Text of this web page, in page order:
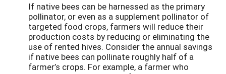
If native bees can be harnessed as the primary
pollinator, or even as a supplement pollinator of
targeted food crops, farmers will reduce their
production costs by reducing or eliminating the
use of rented hives. Consider the annual savings
if native bees can pollinate roughly half of a
farmer’s crops. For example, a farmer who